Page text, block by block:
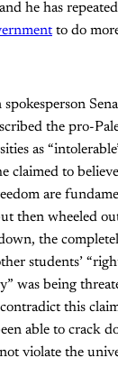
he has
to do
the pro-
as
claimed to
are
then wheeled
the
students’
was being
this
able to crack
violate the